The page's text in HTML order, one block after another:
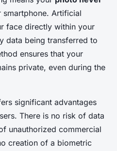
Artificial
face directly within your
data being transferred to
ensures that your
private, even during the
significant advantages
There is no risk of data
unauthorized commercial
creation of a biometric